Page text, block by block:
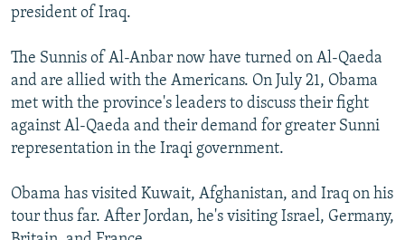
president of Iraq.
The Sunnis of Al-Anbar now have turned on Al-Qaeda
and are allied with the Americans. On July 21, Obama
met with the province's leaders to discuss their fight
against Al-Qaeda and their demand for greater Sunni
representation in the Iraqi government.
Obama has visited Kuwait, Afghanistan, and Iraq on his
tour thus far. After Jordan, he's visiting Israel, Germany,